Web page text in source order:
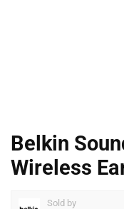
Belkin
Wireless
Sold by